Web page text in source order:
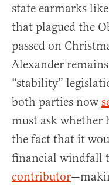
state earmarks
that plagued the
passed on
Alexander
“stability”
both parties now
must ask whether
the fact that it
financial windfall
contributor